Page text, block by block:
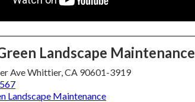
Landscape Maintenance
Ave Whittier, CA 90601-3919
Landscape Maintenance